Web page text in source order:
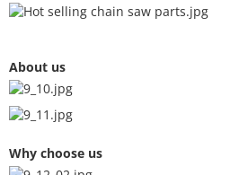
About us
Why choose us